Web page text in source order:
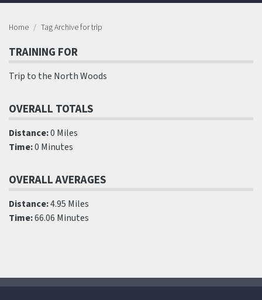
Home Tag Archive for trip
TRAINING FOR
Trip to the North Woods
OVERALL TOTALS
Distance:0 Miles
Time:0 Minutes
OVERALL AVERAGES
Distance:4.95 Miles
Time:66.06 Minutes